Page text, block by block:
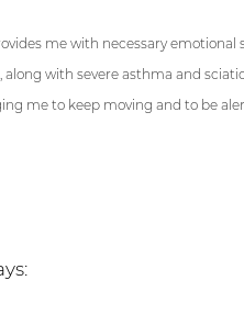
me with necessary
with severe asthma and
me to keep moving and to be